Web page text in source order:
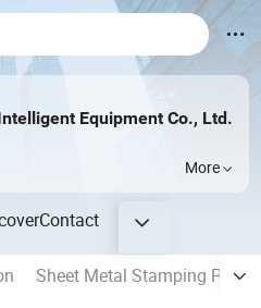
Equipment Co., Ltd.
More
Contact
Sheet Metal Stamping Parts